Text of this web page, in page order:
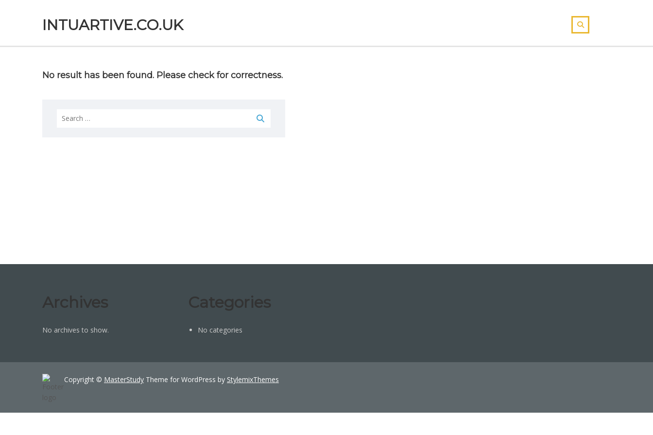
INTUARTIVE.CO.UK
No result has been found. Please check for correctness.
Search
Archives
No archives to show.
Categories
No categories
Copyright © MasterStudy Theme for WordPress by StylemixThemes